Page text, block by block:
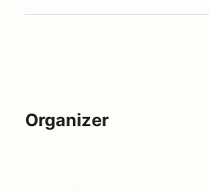
Organizer